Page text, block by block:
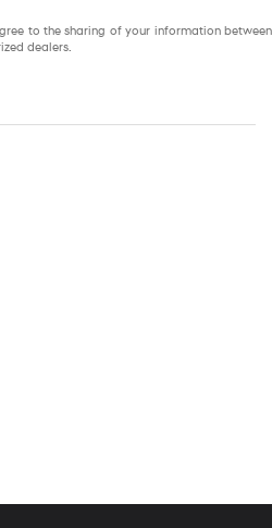
to the sharing of your information between
dealers.